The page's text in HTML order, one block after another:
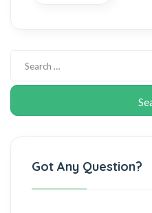
Got Any Question?